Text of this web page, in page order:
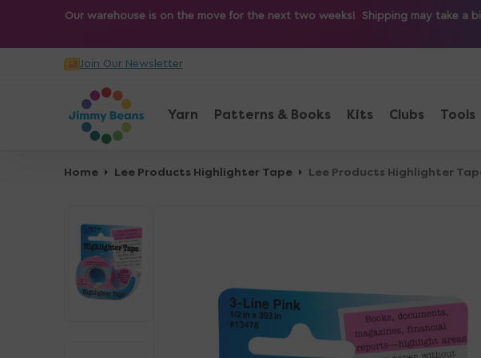
T
Our warehouse is on the move for the next two weeks! Shipping may take a
Join Our Newsletter
Yarn Patterns & Books Kits Clubs Tools
Home Lee Products Highlighter Tape Lee Products Highlighter